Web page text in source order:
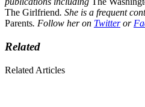
The Girlfriend. She is a frequent
Parents. Follow her on Twitteror
Related
Related Articles